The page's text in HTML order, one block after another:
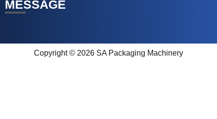
MESSAGE
Copyright © 2026 SA Packaging Machinery